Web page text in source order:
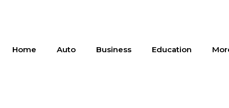
Home Auto Business Education